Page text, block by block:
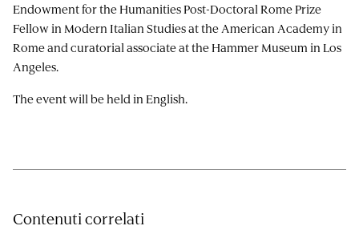
Endowment for the Humanities Post-Doctoral Rome Prize
Fellow in Modern Italian Studies at the American Academy in
Rome and curatorial associate at the Hammer Museum in Los
Angeles.
The event will be held in English.
Contenuti correlati